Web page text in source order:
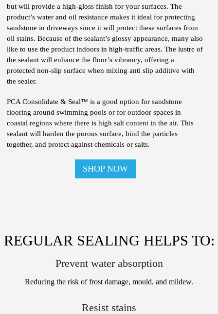
but will provide a high-gloss finish for your surfaces. The
product’s water and oil resistance makes it ideal for protecting
sandstone in driveways since it will protect these surfaces from
oil stains. Because of the sealant’s glossy appearance, many also
like to use the product indoors in high-traffic areas. The lustre of
the sealant will enhance the floor’s vibrancy, offering a
protected non-slip surface when mixing anti slip additive with
the sealer.
PCA Consolidate & Seal™ is a good option for sandstone
flooring around swimming pools or for outdoor spaces in
coastal regions where there is high salt content in the air. This
sealant will harden the porous surface, bind the particles
together, and protect against chemicals or salts.
SHOP NOW
REGULAR SEALING HELPS TO:
Prevent water absorption
Reducing the risk of frost damage, mould, and mildew.
Resist stains